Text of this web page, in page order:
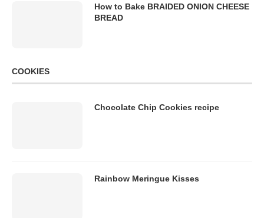
How to Bake BRAIDED ONION CHEESE
BREAD
COOKIES
Chocolate Chip Cookies recipe
Rainbow Meringue Kisses